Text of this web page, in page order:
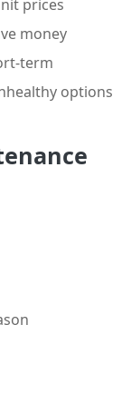
prices
money
term
options